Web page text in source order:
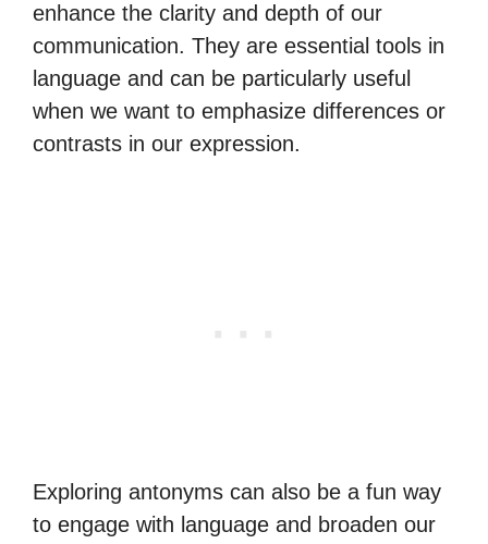
enhance the clarity and depth of our
communication. They are essential tools in
language and can be particularly useful
when we want to emphasize differences or
contrasts in our expression.
Exploring antonyms can also be a fun way
to engage with language and broaden our